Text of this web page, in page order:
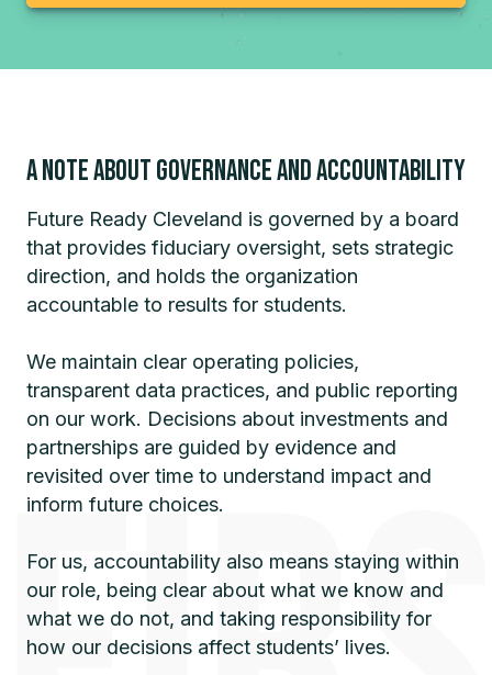
A note about Governance and accountability
Future Ready Cleveland is governed by a board
that provides fiduciary oversight, sets strategic
direction, and holds the organization
accountable to results for students.
We maintain clear operating policies,
transparent data practices, and public reporting
on our work. Decisions about investments and
partnerships are guided by evidence and
revisited over time to understand impact and
inform future choices.
For us, accountability also means staying within
our role, being clear about what we know and
what we do not, and taking responsibility for
how our decisions affect students’ lives.